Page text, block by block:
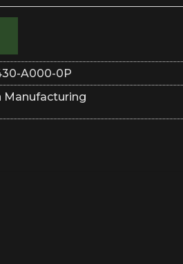
A000-0P
Manufacturing